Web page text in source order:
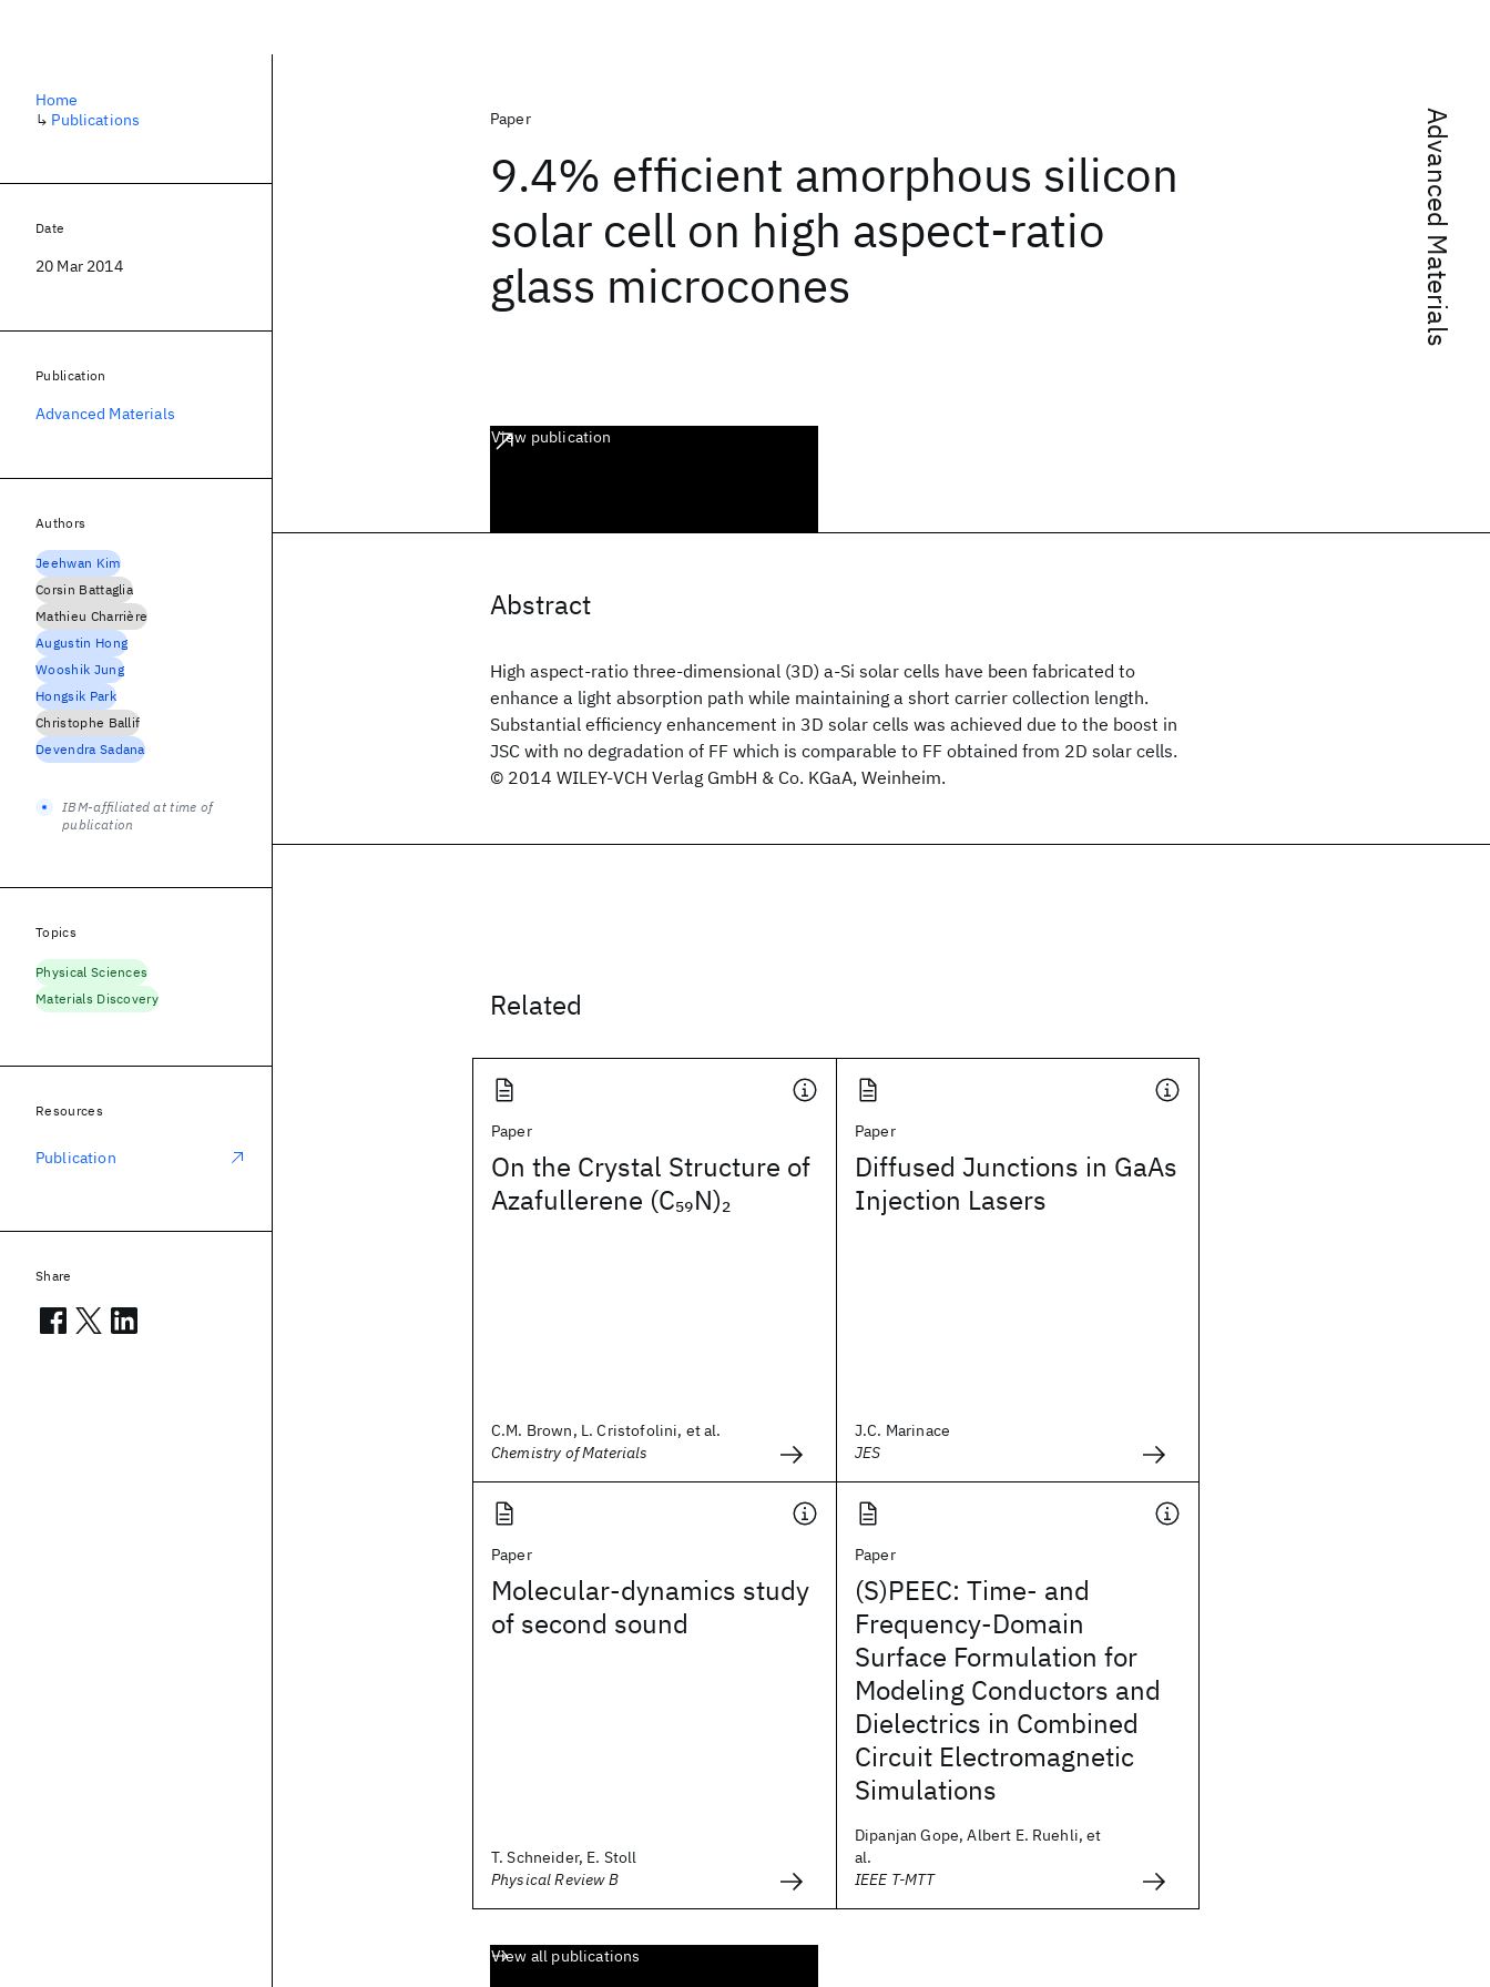
Advanced Materials
Paper
9.4% efficient amorphous silicon
solar cell on high aspect-ratio
glass microcones
View publication
Abstract
High aspect-ratio three-dimensional (3D) a-Si solar cells have been fabricated to
enhance a light absorption path while maintaining a short carrier collection length.
Substantial efficiency enhancement in 3D solar cells was achieved due to the boost in
JSC with no degradation of FF which is comparable to FF obtained from 2D solar cells.
© 2014 WILEY-VCH Verlag GmbH & Co. KGaA, Weinheim.
Related
Paper
On the Crystal Structure of
Azafullerene (C59N)2
C.M. Brown, L. Cristofolini, et al.
Chemistry of Materials
Paper
Diffused Junctions in GaAs
Injection Lasers
J.C. Marinace
JES
Paper
Molecular-dynamics study
of second sound
T. Schneider, E. Stoll
Physical Review B
Paper
(S)PEEC: Time- and
Frequency-Domain
Surface Formulation for
Modeling Conductors and
Dielectrics in Combined
Circuit Electromagnetic
Simulations
Dipanjan Gope, Albert E. Ruehli, et
al.
IEEE T-MTT
View all publications
Home
↳ Publications
Date
20 Mar 2014
Publication
Advanced Materials
Authors
Jeehwan Kim
Corsin Battaglia
Mathieu Charrière
Augustin Hong
Wooshik Jung
Hongsik Park
Christophe Ballif
Devendra Sadana
IBM-affiliated at time of
publication
Topics
Physical Sciences
Materials Discovery
Resources
Publication
Share